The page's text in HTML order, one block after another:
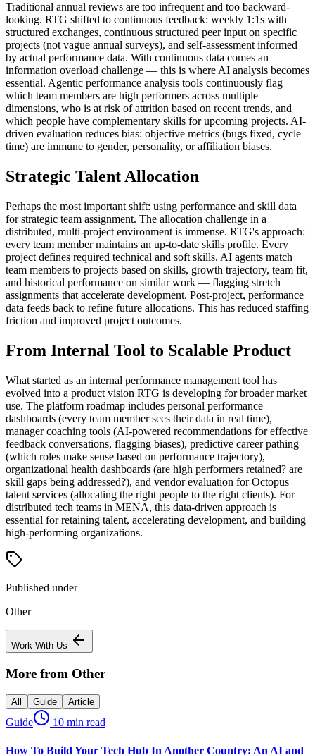
Traditional annual reviews are too infrequent and too backward-
looking. RTG shifted to continuous feedback: weekly 1:1s with
structured exchanges, continuous structured peer input on specific
projects (not vague annual surveys), and self-assessment informed
by actual performance data. With continuous data comes an
information overload challenge — this is where AI analysis becomes
essential. Agentic performance analysis tools continuously flag
which team members are high performers across multiple
dimensions, who is at risk of attrition based on recent trends, and
which people have complementary skills for upcoming projects. AI-
driven evaluation reduces bias: objective metrics (bugs fixed, cycle
time) are immune to gender, personality, or affiliation biases.
Strategic Talent Allocation
Perhaps the most important shift: using performance and skill data
for strategic team assignment. The allocation challenge in a
distributed, multi-project environment is immense. RTG's approach:
every team member maintains an up-to-date skills profile. Every
project defines required technical and soft skills. AI agents match
team members to projects based on skills, growth trajectory, team fit,
and historical performance on similar work — flagging stretch
assignments that accelerate development. Post-project, performance
data feeds back to refine future allocations. This has reduced staffing
friction and improved project outcomes.
From Internal Tool to Scalable Product
What started as an internal performance management tool has
evolved into a product vision RTG is developing for broader market
use. The platform roadmap includes personal performance
dashboards (every team member sees their data in real time),
manager coaching tools (AI-powered recommendations for effective
feedback conversations, flagging biases), predictive career pathing
(which roles make sense based on performance trajectory),
organizational health dashboards (are high performers retained? are
skill gaps being addressed?), and vendor evaluation for Octopus
talent services (allocating the right people to the right clients). For
distributed tech teams in MENA, this data-driven approach is
essential for retaining talent, accelerating development, and building
high-performing organizations.
Published under
Other
Work With Us
More from Other
All Guide Article
Guide 10 min read
How To Build Your Tech Hub In Another Country: An AI and